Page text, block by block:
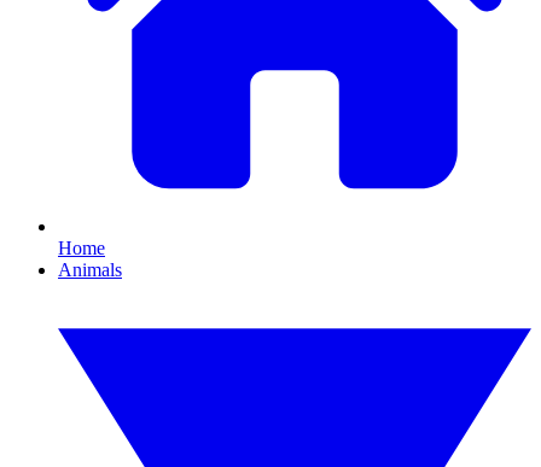
Home
Animals